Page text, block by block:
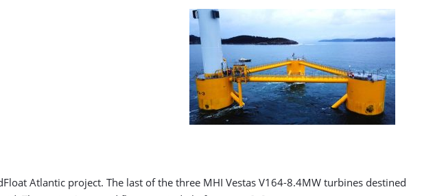
Atlantic project. The last of the three MHI Vestas V164-8.4MW turbines destined